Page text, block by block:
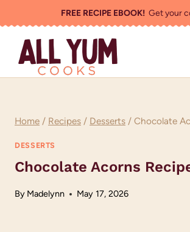
to
content
FREE RECIPE EBOOK!Get your
Home / Recipes / Desserts / Chocolate
DESSERTS
Chocolate Acorns
By Madelynn May 17, 2026